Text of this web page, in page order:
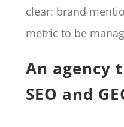
clear: brand
metric to be
An agency
SEO and